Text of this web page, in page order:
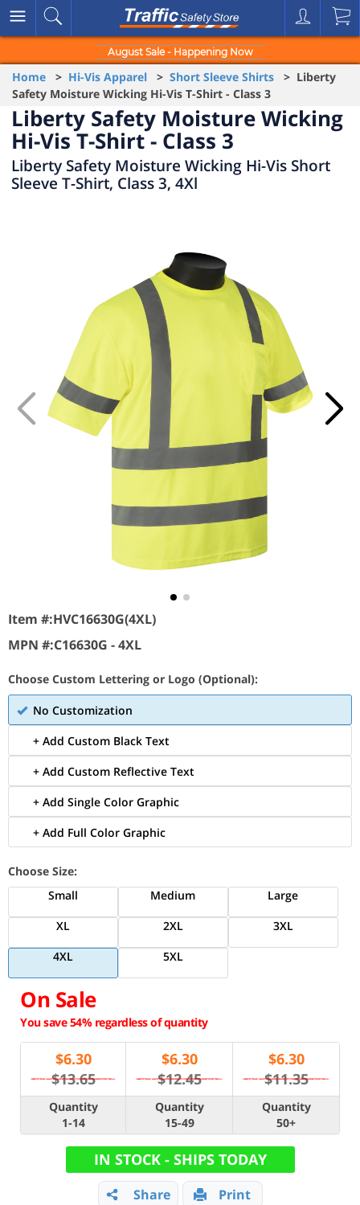
August Sale - Happening Now
Home > Hi-Vis Apparel > Short Sleeve Shirts > Liberty
Safety Moisture Wicking Hi-Vis T-Shirt - Class 3
Liberty Safety Moisture Wicking
Hi-Vis T-Shirt - Class 3
Liberty Safety Moisture Wicking Hi-Vis Short
Sleeve T-Shirt, Class 3, 4Xl
Item #:HVC16630G(4XL)
MPN #:C16630G - 4XL
Choose Custom Lettering or Logo (Optional):
No Customization
+ Add Custom Black Text
+ Add Custom Reflective Text
+ Add Single Color Graphic
+ Add Full Color Graphic
Choose Size:
Small
Medium
Large
XL
2XL
3XL
4XL
5XL
On Sale
You save 54% regardless of quantity
$6.30
$13.65
$6.30
$12.45
$6.30
$11.35
Quantity
1-14
Quantity
15-49
Quantity
50+
IN STOCK - SHIPS TODAY
Share Print